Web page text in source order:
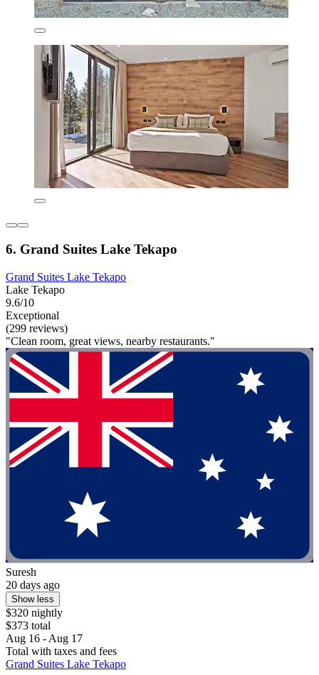
6. Grand Suites Lake Tekapo
Grand Suites Lake Tekapo
Lake Tekapo
9.6/10
Exceptional
(299 reviews)
"Clean room, great views, nearby restaurants."
Suresh
20 days ago
Show less
$320 nightly
$373 total
Aug 16 - Aug 17
Total with taxes and fees
Grand Suites Lake Tekapo